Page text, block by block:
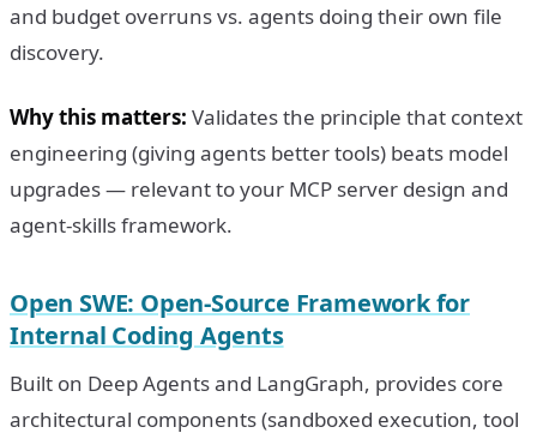
and budget overruns vs. agents doing their own file
discovery.
Why this matters: Validates the principle that context
engineering (giving agents better tools) beats model
upgrades — relevant to your MCP server design and
agent-skills framework.
Open SWE: Open-Source Framework for
Internal Coding Agents
Built on Deep Agents and LangGraph, provides core
architectural components (sandboxed execution, tool